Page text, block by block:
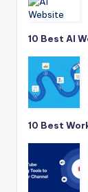
10 Best AI
10 Best